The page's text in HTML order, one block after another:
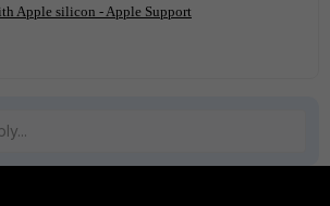
Apple silicon - Apple Support